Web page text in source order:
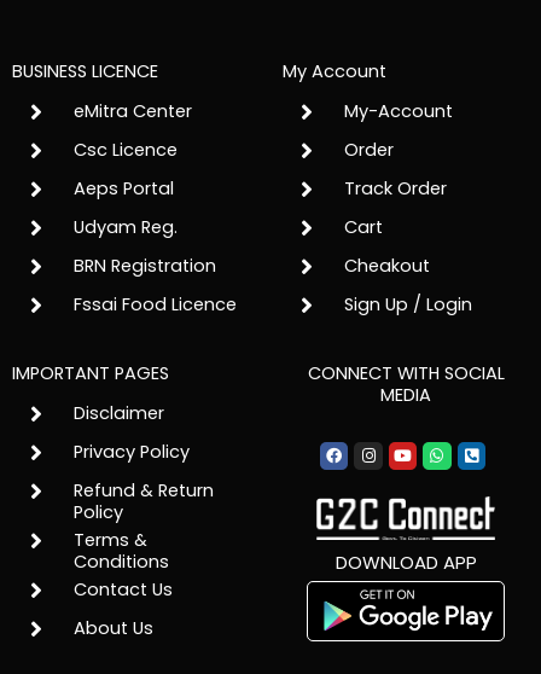
BUSINESS LICENCE
eMitra Center
Csc Licence
Aeps Portal
Udyam Reg.
BRN Registration
Fssai Food Licence
My Account
My-Account
Order
Track Order
Cart
Cheakout
Sign Up / Login
IMPORTANT PAGES
Disclaimer
Privacy Policy
Refund & Return
Policy
Terms &
Conditions
Contact Us
About Us
CONNECT WITH SOCIAL
MEDIA
Facebook
Instagram
YoutubeWhatsapp
Phone-
square-
DOWNLOAD APP